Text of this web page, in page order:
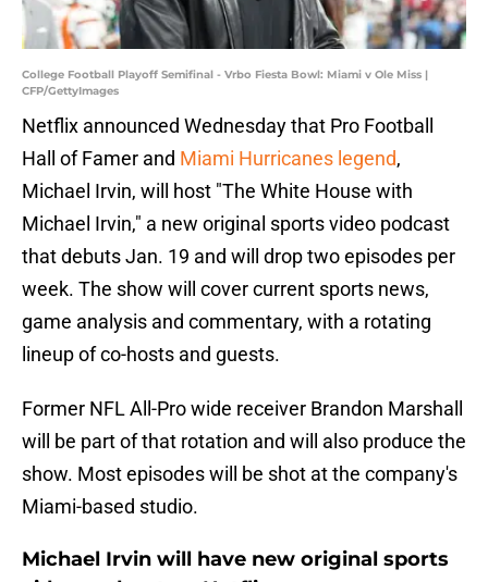
College Football Playoff Semifinal - Vrbo Fiesta Bowl: Miami v Ole Miss |
CFP/GettyImages
Netflix announced Wednesday that Pro Football
Hall of Famer and Miami Hurricanes legend,
Michael Irvin, will host "The White House with
Michael Irvin," a new original sports video podcast
that debuts Jan. 19 and will drop two episodes per
week. The show will cover current sports news,
game analysis and commentary, with a rotating
lineup of co-hosts and guests.
Former NFL All-Pro wide receiver Brandon Marshall
will be part of that rotation and will also produce the
show. Most episodes will be shot at the company's
Miami-based studio.
Michael Irvin will have new original sports